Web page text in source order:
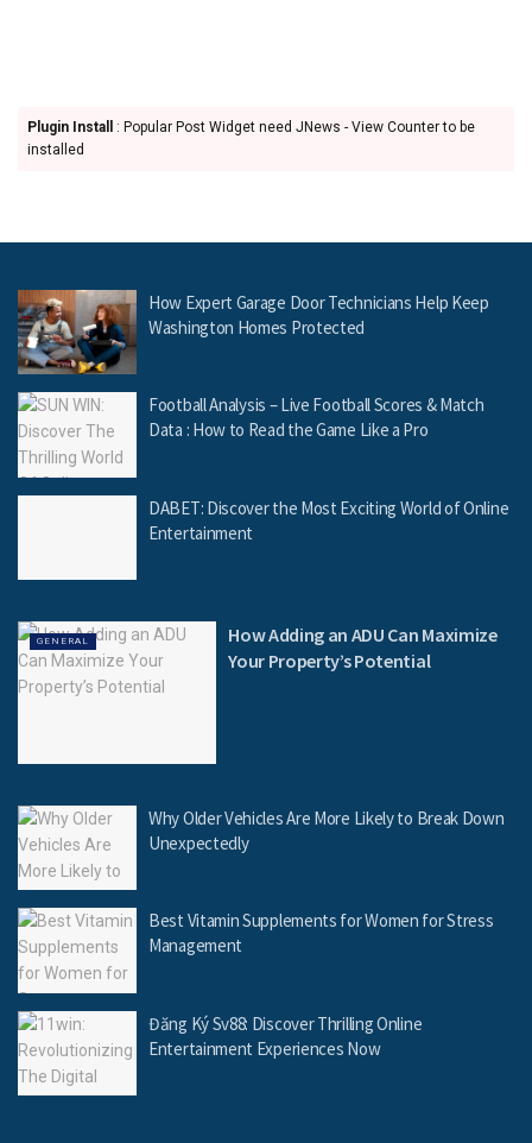
Plugin Install
: Popular Post Widget need JNews - View Counter to be
installed
How Expert Garage Door Technicians Help Keep
Washington Homes Protected
Football Analysis – Live Football Scores & Match
Data : How to Read the Game Like a Pro
DABET: Discover the Most Exciting World of Online
Entertainment
GENERAL
How Adding an ADU Can Maximize
Your Property’s Potential
Why Older Vehicles Are More Likely to Break Down
Unexpectedly
Best Vitamin Supplements for Women for Stress
Management
Đăng Ký Sv88: Discover Thrilling Online
Entertainment Experiences Now